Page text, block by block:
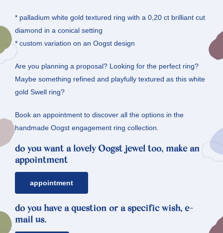
* palladium white gold textured ring with a 0,20 ct brilliant cut
diamond in a conical setting
* custom variation on an Oogst design
Are you planning a proposal? Looking for the perfect ring?
Maybe something refined and playfully textured as this white
gold Swell ring?
Book an appointment to discover all the options in the
handmade Oogst engagement ring collection.
do you want a lovely Oogst jewel too, make an
appointment
appointment
do you have a question or a specific wish, e-
mail us.